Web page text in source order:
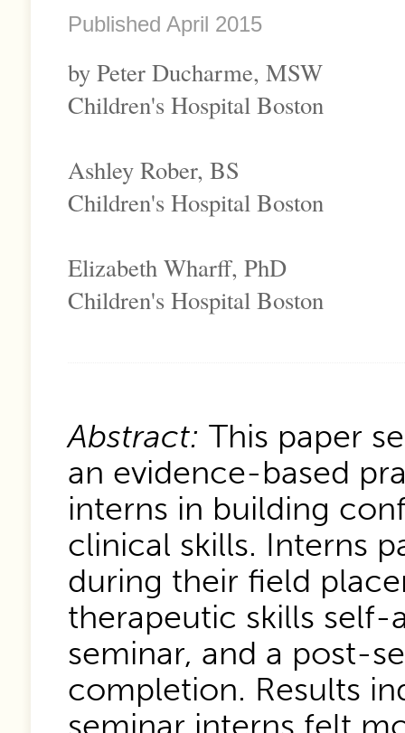
Published April 2015
by Peter Ducharme, MSW
Children's Hospital Boston
Ashley Rober, BS
Children's Hospital Boston
Elizabeth Wharff, PhD
Children's Hospital Boston
Abstract: This paper
an evidence-based
interns in building
clinical skills. Interns
during their field
therapeutic skills
seminar, and a post-
completion. Results